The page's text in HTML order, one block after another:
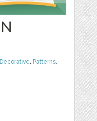
Decorative, Patterns,